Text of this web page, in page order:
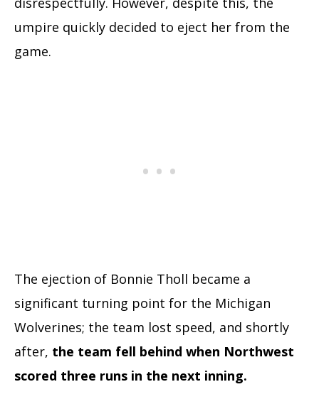
umpire quickly decided to eject her from the
game.
The ejection of Bonnie Tholl became a
significant turning point for the Michigan
Wolverines; the team lost speed, and shortly
after, the team fell behind when Northwest
scored three runs in the next inning.